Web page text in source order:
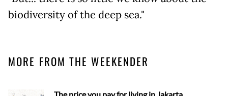
biodiversity of the deep sea."
MORE FROM THE WEEKENDER
The price you pay for living in Jakarta